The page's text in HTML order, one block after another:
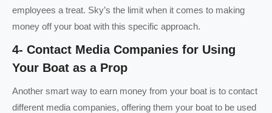
employees a treat. Sky’s the limit when it comes to making
money off your boat with this specific approach.
4- Contact Media Companies for Using
Your Boat as a Prop
Another smart way to earn money from your boat is to contact
different media companies, offering them your boat to be used